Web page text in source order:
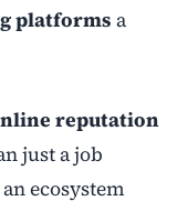
platforms a
reputation
just a job
ecosystem